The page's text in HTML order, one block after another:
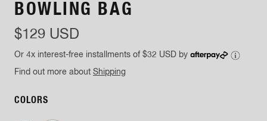
BOWLING BAG
$129 USD
Or 4x interest-free installments of $32 USD by
Find out more about Shipping
COLORS